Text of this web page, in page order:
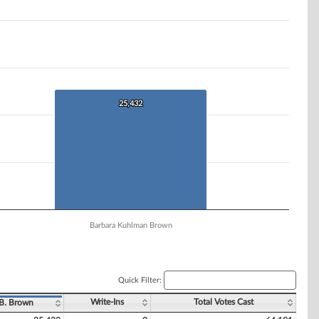
25,432
25,432
Barbara Kuhlman Brown
Quick Filter:
B. Brown Write-Ins Total Votes Cast